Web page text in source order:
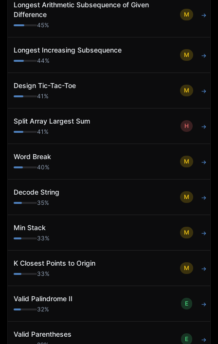
Longest Arithmetic Subsequence of Given
Difference
45%
M →
Longest Increasing Subsequence
44%
M →
Design Tic-Tac-Toe
41 %
M →
Split Array Largest Sum
41 %
H →
Word Break
40%
M →
Decode String
35%
M →
Min Stack
33%
M →
K Closest Points to Origin
33%
M →
Valid Palindrome II
32%
E →
Valid Parentheses
E →